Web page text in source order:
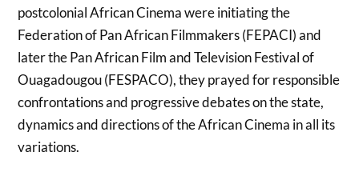
postcolonial African Cinema were initiating the
Federation of Pan African Filmmakers (FEPACI) and
later the Pan African Film and Television Festival of
Ouagadougou (FESPACO), they prayed for responsible
confrontations and progressive debates on the state,
dynamics and directions of the African Cinema in all its
variations.